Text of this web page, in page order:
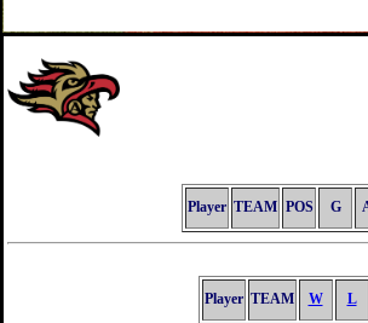
Player TEAM POS G
Player TEAM W L